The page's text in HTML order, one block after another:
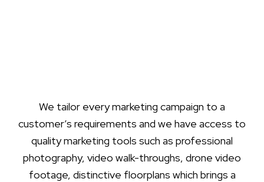
We tailor every marketing campaign to a
customer’s requirements and we have access to
quality marketing tools such as professional
photography, video walk-throughs, drone video
footage, distinctive floorplans which brings a